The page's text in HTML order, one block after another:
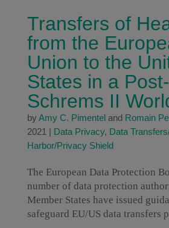
Transfers of
from the
Union to the
States in a Post-
Schrems II
by Amy C. Pimenteland Romain
2021 | Data Privacy, Data
Harbor/Privacy Shield
The European Data Protection
number of data protection
Member States have issued
safeguard EU/US data transfers